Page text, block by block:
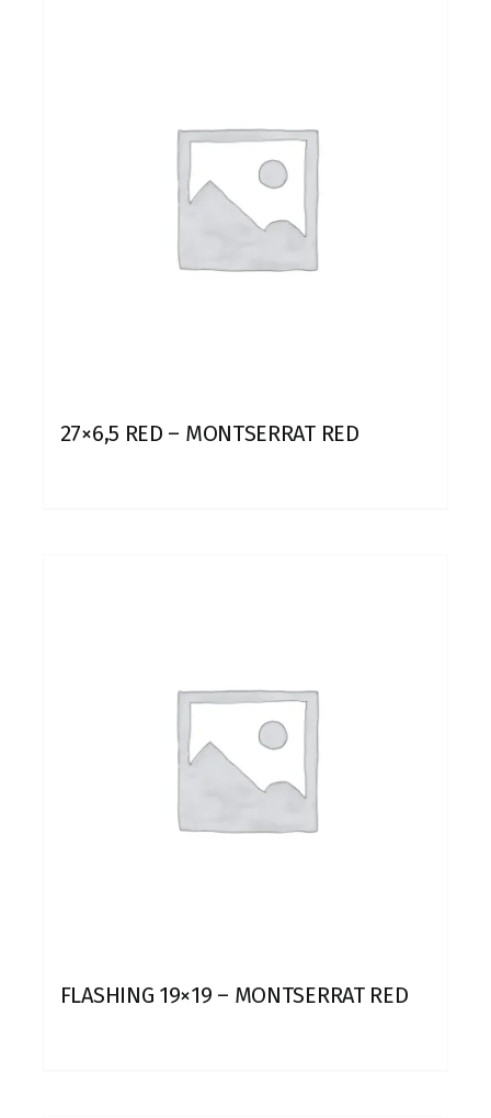
27×6,5 RED – MONTSERRAT RED
FLASHING 19×19 – MONTSERRAT RED